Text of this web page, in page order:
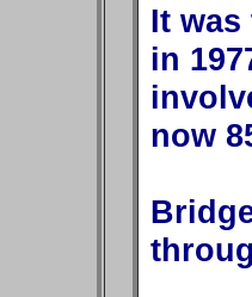
It
in
now